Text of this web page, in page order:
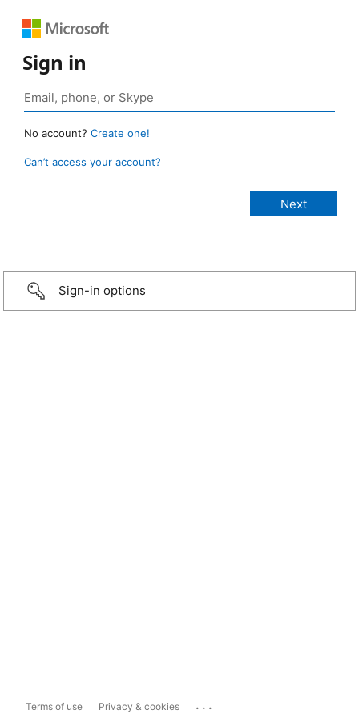
Sign in
No account? Create one!
Can’t access your account?
Sign-in options
Terms of use Privacy & cookies ...